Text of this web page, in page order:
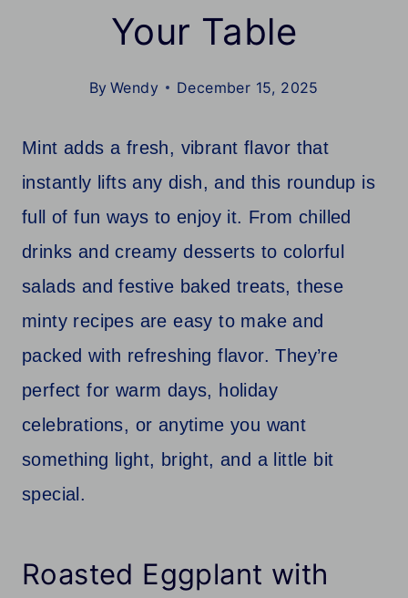
Your Table
By Wendy December 15, 2025
Mint adds a fresh, vibrant flavor that
instantly lifts any dish, and this roundup is
full of fun ways to enjoy it. From chilled
drinks and creamy desserts to colorful
salads and festive baked treats, these
minty recipes are easy to make and
packed with refreshing flavor. They’re
perfect for warm days, holiday
celebrations, or anytime you want
something light, bright, and a little bit
special.
Roasted Eggplant with